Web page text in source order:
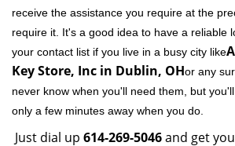
receive the assistance you require at the
require it. It's a good idea to have a reliable
your contact list if you live in a busy city like
Key Store, Inc in Dublin, OHor any
never know when you'll need them, but
only a few minutes away when you do.
Just dial up 614-269-5046and get